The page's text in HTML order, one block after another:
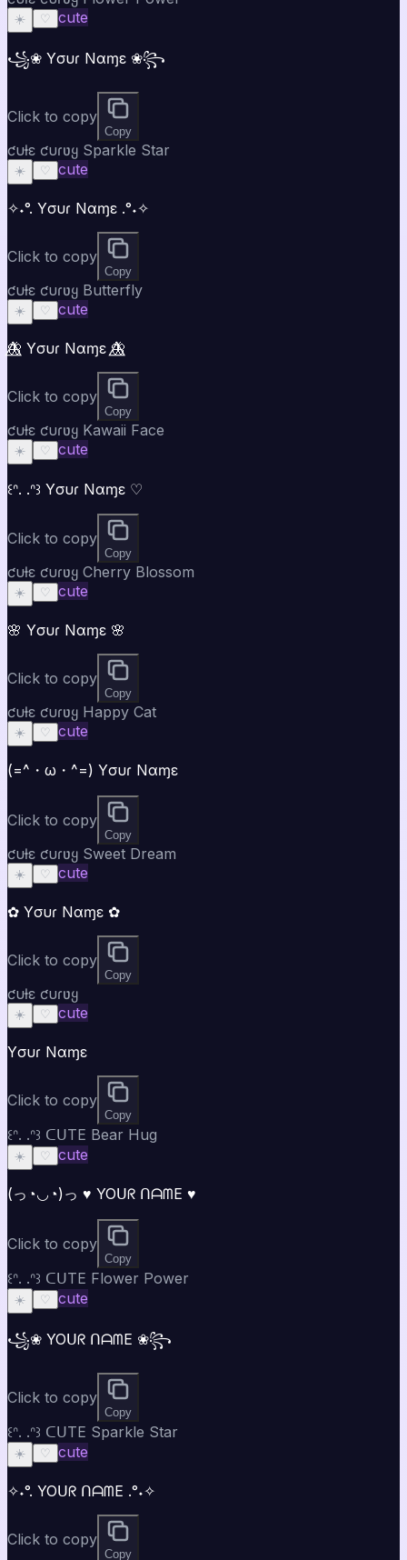
☀️ ♡ cute
꧁❀ Yσυɾ Nαɱε ❀꧂
Click to copy
Copy
ƈυƚε ƈυɾʋყ Sparkle Star
☀️ ♡ cute
✧˖°. Yσυɾ Nαɱε .°˖✧
Click to copy
Copy
ƈυƚε ƈυɾʋყ Butterfly
☀️ ♡ cute
🦋⃤ Yσυɾ Nαɱε 🦋⃤
Click to copy
Copy
ƈυƚε ƈυɾʋყ Kawaii Face
☀️ ♡ cute
꒰ᐢ. .ᐢ꒱ Yσυɾ Nαɱε ♡
Click to copy
Copy
ƈυƚε ƈυɾʋყ Cherry Blossom
☀️ ♡ cute
🌸 Yσυɾ Nαɱε 🌸
Click to copy
Copy
ƈυƚε ƈυɾʋყ Happy Cat
☀️ ♡ cute
(=^・ω・^=) Yσυɾ Nαɱε
Click to copy
Copy
ƈυƚε ƈυɾʋყ Sweet Dream
☀️ ♡ cute
✿ Yσυɾ Nαɱε ✿
Click to copy
Copy
ƈυƚε ƈυɾʋყ
☀️ ♡ cute
Yσυɾ Nαɱε
Click to copy
Copy
꒰ᐢ. .ᐢ꒱ ᑕᑌTE Bear Hug
☀️ ♡ cute
(っ◔◡◔)っ ♥ YOᑌᖇ ᑎᗩᗰE ♥
Click to copy
Copy
꒰ᐢ. .ᐢ꒱ ᑕᑌTE Flower Power
☀️ ♡ cute
꧁❀ YOᑌᖇ ᑎᗩᗰE ❀꧂
Click to copy
Copy
꒰ᐢ. .ᐢ꒱ ᑕᑌTE Sparkle Star
☀️ ♡ cute
✧˖°. YOᑌᖇ ᑎᗩᗰE .°˖✧
Click to copy
Copy